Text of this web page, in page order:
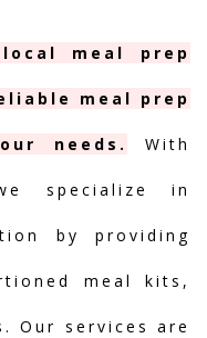
local meal prep
meal prep
needs. With
specialize in
by providing
meal kits,
Our services are